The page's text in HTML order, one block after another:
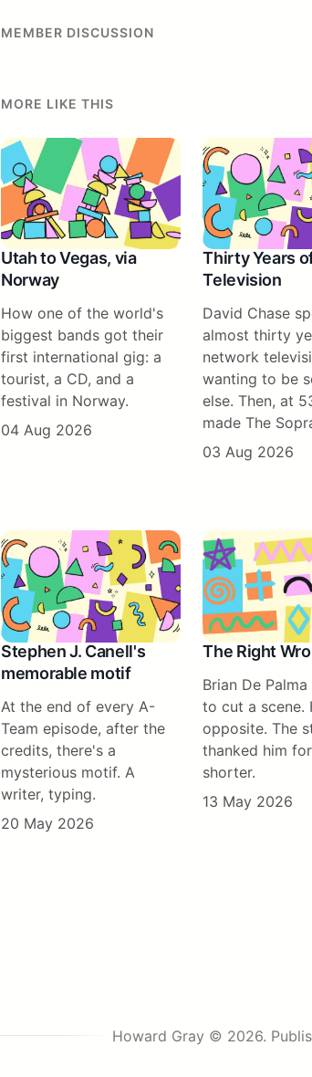
MEMBER DISCUSSION
MORE LIKE THIS
Utah to Vegas, via
Norway
How one of the world's
biggest bands got their
first international gig: a
tourist, a CD, and a
festival in Norway.
04 Aug 2026
Thirty Years
Television
David Chase
almost thirty
network
wanting to be
else. Then, at
made The
03 Aug 2026
Stephen J. Canell's
memorable motif
At the end of every A-
Team episode, after the
credits, there's a
mysterious motif. A
writer, typing.
20 May 2026
The Right
Brian De
to cut a scene.
opposite. The
thanked him
shorter.
13 May 2026
Howard Gray © 2026.